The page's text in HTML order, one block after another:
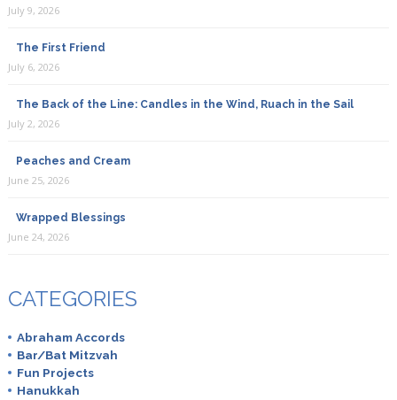
July 9, 2026
The First Friend
July 6, 2026
The Back of the Line: Candles in the Wind, Ruach in the Sail
July 2, 2026
Peaches and Cream
June 25, 2026
Wrapped Blessings
June 24, 2026
CATEGORIES
Abraham Accords
Bar/Bat Mitzvah
Fun Projects
Hanukkah